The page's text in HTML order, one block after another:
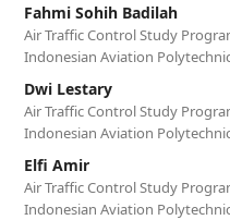
Fahmi Sohih Badilah
Air Traffic Control Study
Indonesian Aviation
Dwi Lestary
Air Traffic Control Study
Indonesian Aviation
Elfi Amir
Air Traffic Control Study
Indonesian Aviation